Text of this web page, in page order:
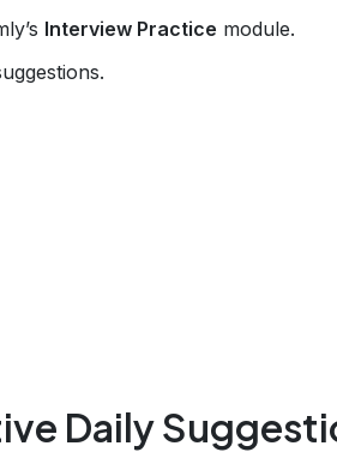
Interview Practice module.
Daily